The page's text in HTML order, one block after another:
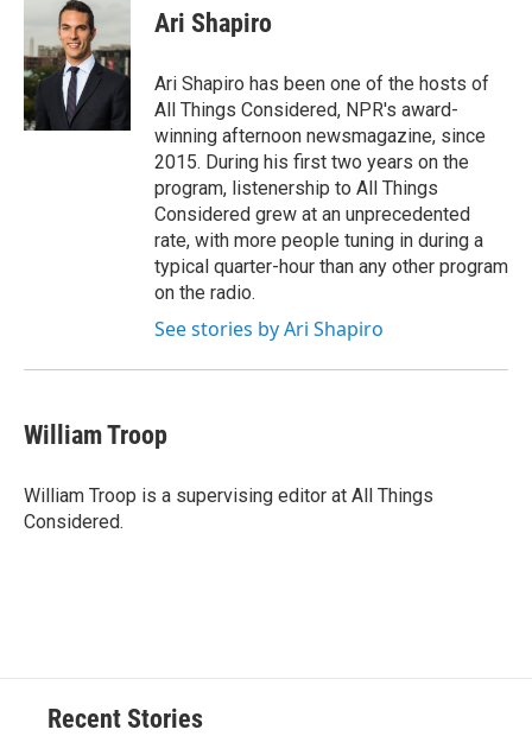
Ari Shapiro
Ari Shapiro has been one of the hosts of
All Things Considered, NPR's award-
winning afternoon newsmagazine, since
2015. During his first two years on the
program, listenership to All Things
Considered grew at an unprecedented
rate, with more people tuning in during a
typical quarter-hour than any other program
on the radio.
See stories by Ari Shapiro
William Troop
William Troop is a supervising editor at All Things
Considered.
Recent Stories